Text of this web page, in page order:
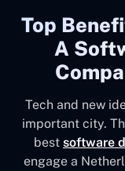
Top
A
Tech and new
important city.
best software
engage a